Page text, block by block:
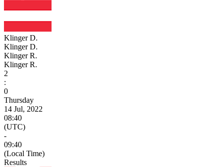
Klinger D.
Klinger D.
Klinger R.
Klinger R.
2
:
0
Thursday
14 Jul, 2022
08:40
(UTC)
-
09:40
(Local Time)
Results